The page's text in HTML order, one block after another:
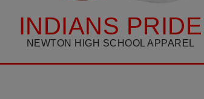
INDIANS PRIDE
NEWTON HIGH SCHOOL APPAREL